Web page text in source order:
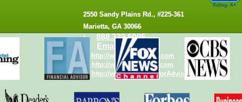
2550 Sandy Plains Rd., #225-361
Marietta, GA 30066
888.333.5095
Email us
http://www.torrid-tech.com
http://www.WebCalcs.com
http://www.WebCalcsforAdvisors.com